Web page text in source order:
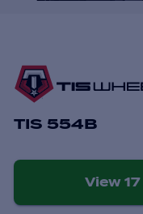
TIS 554B
View 17